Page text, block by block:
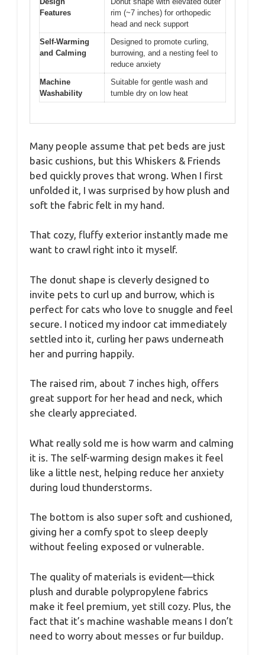
Features
rim (~7 inches) for orthopedic
head and neck support
Self-Warming
and Calming
Designed to promote curling,
burrowing, and a nesting feel to
reduce anxiety
Machine
Washability
Suitable for gentle wash and
tumble dry on low heat
Many people assume that pet beds are just
basic cushions, but this Whiskers & Friends
bed quickly proves that wrong. When I first
unfolded it, I was surprised by how plush and
soft the fabric felt in my hand.
That cozy, fluffy exterior instantly made me
want to crawl right into it myself.
The donut shape is cleverly designed to
invite pets to curl up and burrow, which is
perfect for cats who love to snuggle and feel
secure. I noticed my indoor cat immediately
settled into it, curling her paws underneath
her and purring happily.
The raised rim, about 7 inches high, offers
great support for her head and neck, which
she clearly appreciated.
What really sold me is how warm and calming
it is. The self-warming design makes it feel
like a little nest, helping reduce her anxiety
during loud thunderstorms.
The bottom is also super soft and cushioned,
giving her a comfy spot to sleep deeply
without feeling exposed or vulnerable.
The quality of materials is evident—thick
plush and durable polypropylene fabrics
make it feel premium, yet still cozy. Plus, the
fact that it’s machine washable means I don’t
need to worry about messes or fur buildup.